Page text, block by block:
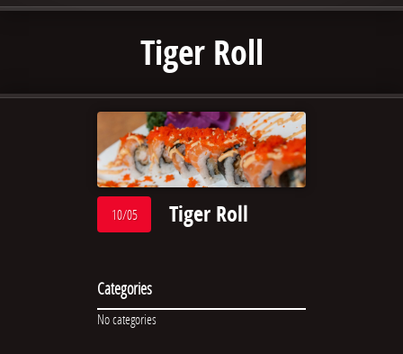
Tiger Roll
10/05 Tiger Roll
Categories
No categories